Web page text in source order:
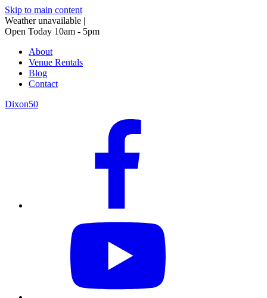
Skip to main content
Weather unavailable |
Open Today 10am - 5pm
About
Venue Rentals
Blog
Contact
Dixon50